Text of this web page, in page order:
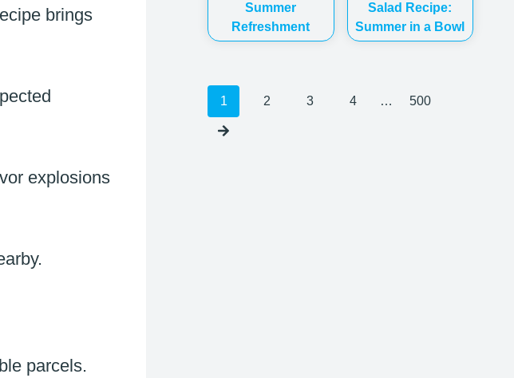
brings
explosions
parcels.
Summer
Refreshment
Salad Recipe:
Summer in a Bowl
Posts
1 2 3 4 … 500